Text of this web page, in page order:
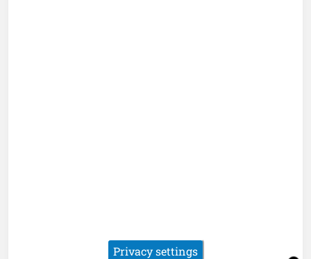
Privacy settings